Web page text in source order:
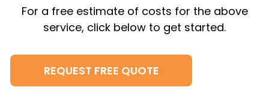
For a free estimate of costs for the above
service, click below to get started.
REQUEST FREE QUOTE